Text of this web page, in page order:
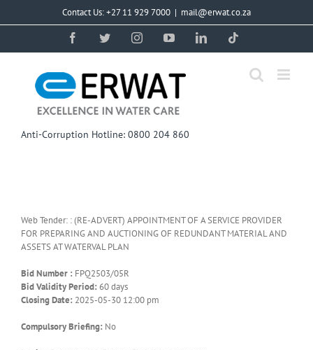
Contact Us: +27 11 929 7000 | mail@erwat.co.za
FacebookTwitterInstagramYouTubeLinkedIn
Anti-Corruption Hotline: 0800 204 860
Web Tender: : (RE-ADVERT) APPOINTMENT OF A SERVICE PROVIDER
FOR PREPARING AND AUCTIONING OF REDUNDANT MATERIAL AND
ASSETS AT WATERVAL PLAN
Bid Number : FPQ2503/05R
Bid Validity Period: 60 days
Closing Date: 2025-05-30 12:00 pm
Compulsory Briefing: No